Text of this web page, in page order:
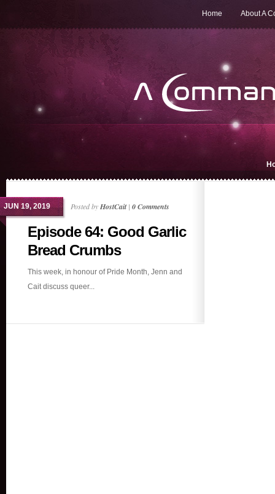
Home About A
JUN 19, 2019 Posted byHostCait| 0 Comments
Episode 64: Good Garlic
Bread Crumbs
This week, in honour of Pride Month, Jenn and
Cait discuss queer...